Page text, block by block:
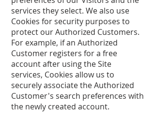
services they select. We also use
Cookies for security purposes to
protect our Authorized Customers.
For example, if an Authorized
Customer registers for a free
account after using the Site
services, Cookies allow us to
securely associate the Authorized
Customer's search preferences with
the newly created account.